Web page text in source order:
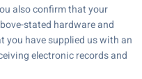
also confirm that your
stated hardware and
you have supplied us with an
electronic records and